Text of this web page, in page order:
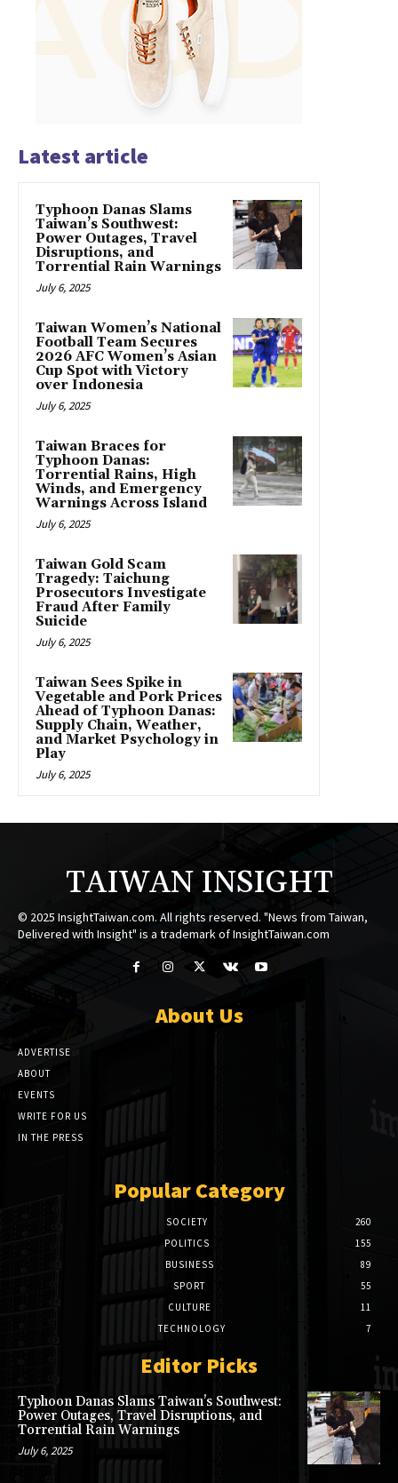
Latest article
Typhoon Danas Slams
Taiwan’s Southwest:
Power Outages, Travel
Disruptions, and
Torrential Rain Warnings
July 6, 2025
Taiwan Women’s National
Football Team Secures
2026 AFC Women’s Asian
Cup Spot with Victory
over Indonesia
July 6, 2025
Taiwan Braces for
Typhoon Danas:
Torrential Rains, High
Winds, and Emergency
Warnings Across Island
July 6, 2025
Taiwan Gold Scam
Tragedy: Taichung
Prosecutors Investigate
Fraud After Family
Suicide
July 6, 2025
Taiwan Sees Spike in
Vegetable and Pork Prices
Ahead of Typhoon Danas:
Supply Chain, Weather,
and Market Psychology in
Play
July 6, 2025
TAIWAN INSIGHT
© 2025 InsightTaiwan.com. All rights reserved. "News from Taiwan,
Delivered with Insight" is a trademark of InsightTaiwan.com
About Us
ADVERTISE
ABOUT
EVENTS
WRITE FOR US
IN THE PRESS
Popular Category
SOCIETY
260
POLITICS
155
BUSINESS
89
SPORT
55
CULTURE
11
TECHNOLOGY
7
Editor Picks
Typhoon Danas Slams Taiwan’s Southwest:
Power Outages, Travel Disruptions, and
Torrential Rain Warnings
July 6, 2025